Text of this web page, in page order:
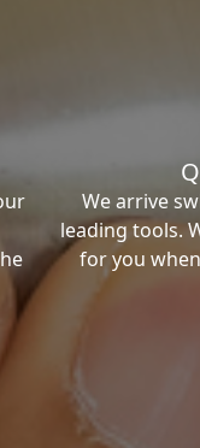
We arrive
leading tools.
for you